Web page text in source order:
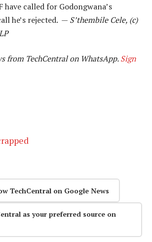
have called for Godongwana’s
he’s rejected. — S’thembile Cele, (c)
from TechCentral on WhatsApp.Sign
TechCentral on Google News
as your preferred source on